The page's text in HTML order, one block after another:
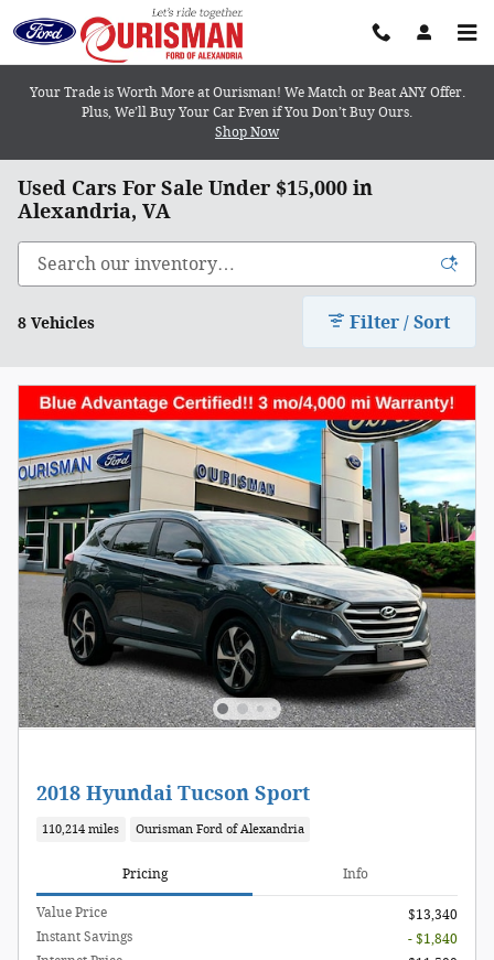
Skip to main content
Your Trade is Worth More at Ourisman! We Match or Beat ANY Offer.
Plus, We’ll Buy Your Car Even if You Don’t Buy Ours.
Shop Now
Used Cars For Sale Under $15,000 in
Alexandria, VA
8 Vehicles Filter / Sort
2018 Hyundai Tucson Sport
110,214 miles Ourisman Ford of Alexandria
Pricing Info
Value Price
$13,340
Instant Savings
- $1,840